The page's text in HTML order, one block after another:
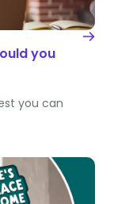
you
you can